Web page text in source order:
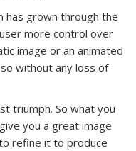
has grown through the
more control over
image or an animated
without any loss of
triumph. So what you
you a great image
refine it to produce